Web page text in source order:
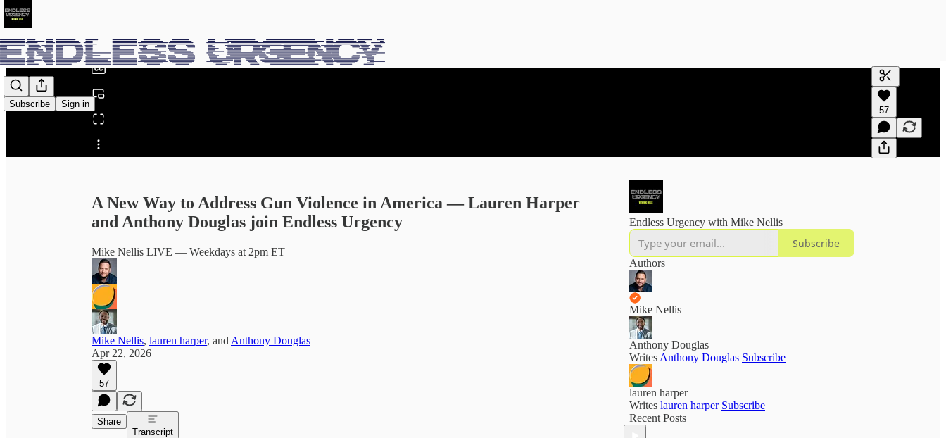
Subscribe Sign in
Share from 0:00
Generate
A transcript
editing.
57
A New Way to Address Gun Violence in America — Lauren Harper
and Anthony Douglas join Endless Urgency
Mike Nellis LIVE — Weekdays at 2pm ET
Mike Nellis, lauren harper, and Anthony Douglas
Apr 22, 2026
57
Share
Transcript
Endless Urgency with Mike Nellis
Subscribe
Authors
Mike Nellis
Anthony Douglas
Writes Anthony Douglas Subscribe
lauren harper
Writes lauren harper Subscribe
Recent Posts